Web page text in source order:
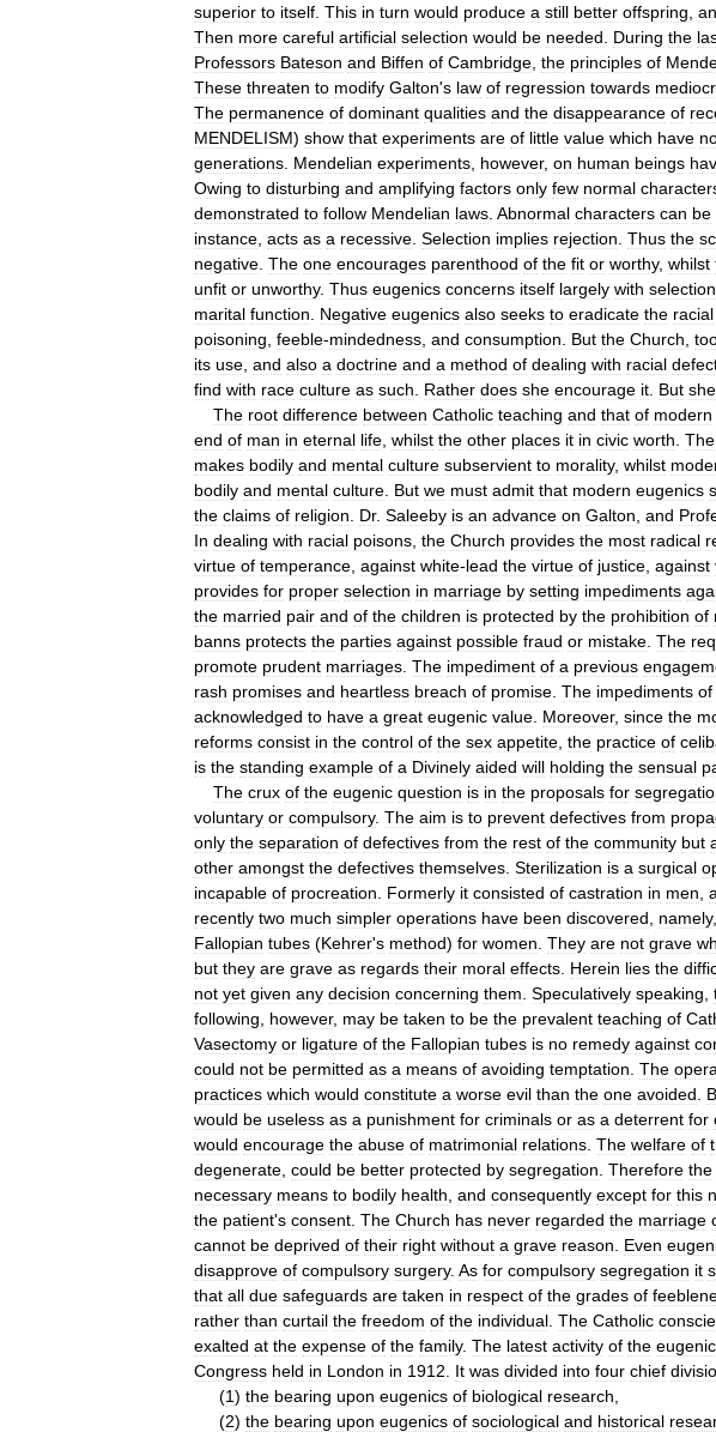
superior to itself This in turn would produce a still better offspring
Then more careful artificial selection would be needed During the
Professors Bateson and Biffen of Cambridge the principles of
These threaten to modify Galton's law of regression towards
The permanence of dominant qualities and the disappearance of
MENDELISM) show that experiments are of little value which have
generations Mendelian experiments however, on human beings
Owing to disturbing and amplifying factors only few normal
demonstrated to follow Mendelian laws Abnormal characters can be
instance acts as a recessive Selection implies rejection Thus the
negative The one encourages parenthood of the fit or worthy, whilst
unfit or unworthy. Thus eugenics concerns itself largely with selection
marital function Negative eugenics also seeks to eradicate the racial
poisoning feeble-mindedness and consumption But the Church
its use and also a doctrine and a method of dealing with racial
find with race culture as such Rather does she encourage it But she
The root difference between Catholic teaching and that of modern
end of man in eternal life whilst the other places it in civic worth The
makes bodily and mental culture subservient to morality, whilst
bodily and mental culture But we must admit that modern eugenics
the claims of religion Dr. Saleeby is an advance on Galton and
In dealing with racial poisons the Church provides the most radical
virtue of temperance against white-lead the virtue of justice against
provides for proper selection in marriage by setting impediments
the married pair and of the children is protected by the prohibition of
banns protects the parties against possible fraud or mistake The
promote prudent marriages The impediment of a previous
rash promises and heartless breach of promise The impediments of
acknowledged to have a great eugenic value Moreover, since the
reforms consist in the control of the sex appetite the practice of
is the standing example of a Divinely aided will holding the sensual
The crux of the eugenic question is in the proposals for
voluntary or compulsory. The aim is to prevent defectives from
only the separation of defectives from the rest of the community but
other amongst the defectives themselves Sterilization is a surgical
incapable of procreation Formerly it consisted of castration in men
recently two much simpler operations have been discovered namely,
Fallopian tubes (Kehrer's method) for women They are not grave
but they are grave as regards their moral effects Herein lies the
not yet given any decision concerning them Speculatively speaking
following
however, may be taken to be the prevalent teaching of
Vasectomy or ligature of the Fallopian tubes is no remedy against
could not be permitted as a means of avoiding temptation The
practices which would constitute a worse evil than the one avoided
would be useless as a punishment for criminals or as a deterrent for
would encourage the abuse of matrimonial relations The welfare of
degenerate could be better protected by segregation Therefore the
necessary means to bodily health and consequently except for this
the patient's consent The Church has never regarded the marriage
cannot be deprived of their right without a grave reason Even
disapprove of compulsory surgery. As for compulsory segregation it
that all due safeguards are taken in respect of the grades of
rather than curtail the freedom of the individual The Catholic
exalted at the expense of the family. The latest activity of the
Congress held in London in 1912 It was divided into four chief
(1) the bearing upon eugenics of biological research
(2) the bearing upon eugenics of sociological and historical